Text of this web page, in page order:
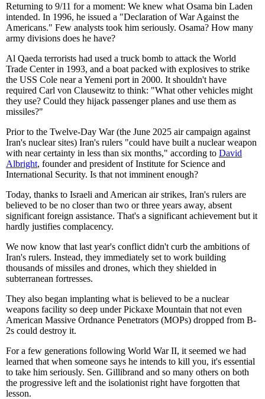
Returning to 9/11 for a moment: We knew what Osama bin Laden
intended. In 1996, he issued a "Declaration of War Against the
Americans." Few analysts took him seriously. Osama? How many
army divisions does he have?
Al Qaeda terrorists had used a truck bomb to attack the World
Trade Center in 1993, and a boat packed with explosives to strike
the USS Cole near a Yemeni port in 2000. It shouldn't have
required Carl von Clausewitz to think: "What other vehicles might
they use? Could they hijack passenger planes and use them as
missiles?"
Prior to the Twelve-Day War (the June 2025 air campaign against
Iran's nuclear sites) Iran's rulers "could have built a nuclear weapon
with near certainty in less than six months," according to David
Albright, founder and president of Institute for Science and
International Security. Is that not imminent enough?
Today, thanks to Israeli and American air strikes, Iran's rulers are
believed to be no closer than two or three years away, absent
significant foreign assistance. That's a significant achievement but it
hardly justifies complacency.
We now know that last year's conflict didn't curb the ambitions of
Iran's rulers. Instead, they immediately set to work building
thousands of missiles and drones, which they shielded in
subterranean fortresses.
They also began implanting what is believed to be a nuclear
weapons facility so deep under Pickaxe Mountain that not even
American Massive Ordnance Penetrators (MOPs) dropped from B-
2s could destroy it.
For a few generations following World War II, it seemed we had
learned that when someone says he intends to kill you, it's essential
to take him seriously. Sen. Gillibrand and so many others on both
the progressive left and the isolationist right have forgotten that
lesson.